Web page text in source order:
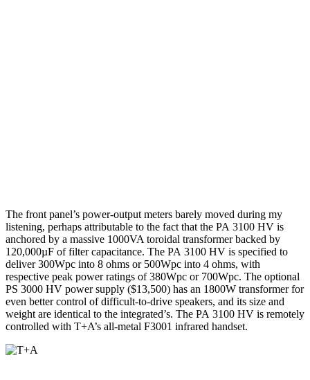
The front panel’s power-output meters barely moved during my
listening, perhaps attributable to the fact that the PA 3100 HV is
anchored by a massive 1000VA toroidal transformer backed by
120,000µF of filter capacitance. The PA 3100 HV is specified to
deliver 300Wpc into 8 ohms or 500Wpc into 4 ohms, with
respective peak power ratings of 380Wpc or 700Wpc. The optional
PS 3000 HV power supply ($13,500) has an 1800W transformer for
even better control of difficult-to-drive speakers, and its size and
weight are identical to the integrated’s. The PA 3100 HV is remotely
controlled with T+A’s all-metal F3001 infrared handset.